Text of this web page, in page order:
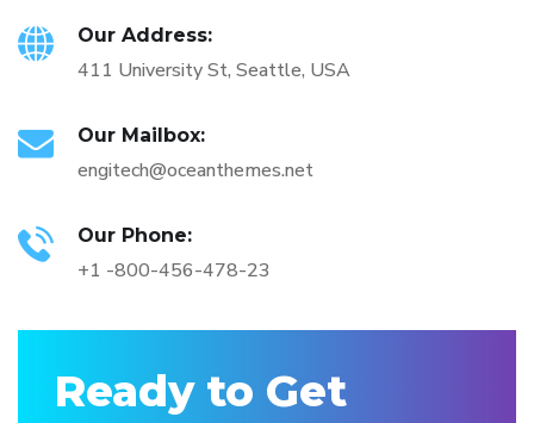
Our Address:
411 University St, Seattle, USA
Our Mailbox:
engitech@oceanthemes.net
Our Phone:
+1 -800-456-478-23
Ready to Get